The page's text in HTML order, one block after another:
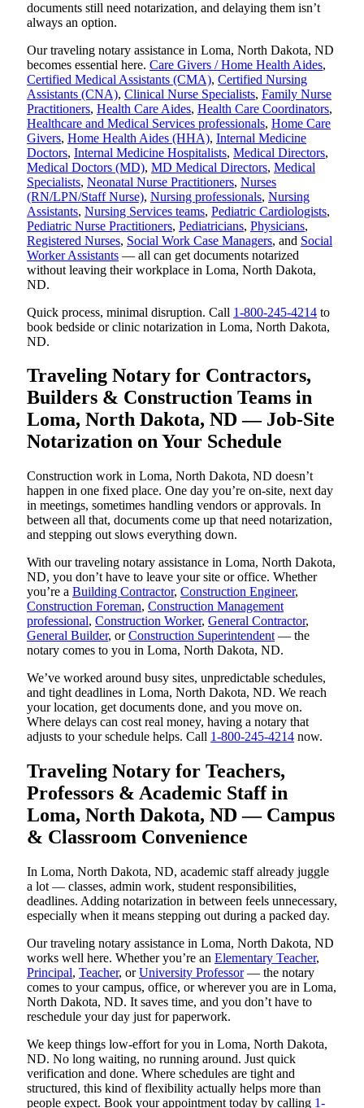
documents still need notarization, and delaying them isn’t
always an option.
Our traveling notary assistance in Loma, North Dakota, ND
becomes essential here. Care Givers / Home Health Aides,
Certified Medical Assistants (CMA), Certified Nursing
Assistants (CNA), Clinical Nurse Specialists, Family Nurse
Practitioners, Health Care Aides, Health Care Coordinators,
Healthcare and Medical Services professionals, Home Care
Givers, Home Health Aides (HHA), Internal Medicine
Doctors, Internal Medicine Hospitalists, Medical Directors,
Medical Doctors (MD), MD Medical Directors, Medical
Specialists, Neonatal Nurse Practitioners, Nurses
(RN/LPN/Staff Nurse), Nursing professionals, Nursing
Assistants, Nursing Services teams, Pediatric Cardiologists,
Pediatric Nurse Practitioners, Pediatricians, Physicians,
Registered Nurses, Social Work Case Managers, and Social
Worker Assistants — all can get documents notarized
without leaving their workplace in Loma, North Dakota,
ND.
Quick process, minimal disruption. Call 1-800-245-4214 to
book bedside or clinic notarization in Loma, North Dakota,
ND.
Traveling Notary for Contractors,
Builders & Construction Teams in
Loma, North Dakota, ND — Job-Site
Notarization on Your Schedule
Construction work in Loma, North Dakota, ND doesn’t
happen in one fixed place. One day you’re on-site, next day
in meetings, sometimes handling vendors or approvals. In
between all that, documents come up that need notarization,
and stepping out slows everything down.
With our traveling notary assistance in Loma, North Dakota,
ND, you don’t have to leave your site or office. Whether
you’re a Building Contractor, Construction Engineer,
Construction Foreman, Construction Management
professional, Construction Worker, General Contractor,
General Builder, orConstruction Superintendent — the
notary comes to you in Loma, North Dakota, ND.
We’ve worked around busy sites, unpredictable schedules,
and tight deadlines in Loma, North Dakota, ND. We reach
your location, get documents done, and you move on.
Where delays can cost real money, having a notary that
adjusts to your schedule helps. Call 1-800-245-4214 now.
Traveling Notary for Teachers,
Professors & Academic Staff in
Loma, North Dakota, ND — Campus
& Classroom Convenience
In Loma, North Dakota, ND, academic staff already juggle
a lot — classes, admin work, student responsibilities,
deadlines. Adding notarization in between feels unnecessary,
especially when it means stepping out during a packed day.
Our traveling notary assistance in Loma, North Dakota, ND
works well here. Whether you’re an Elementary Teacher,
Principal, Teacher, orUniversity Professor— the notary
comes to your campus, office, or wherever you are in Loma,
North Dakota, ND. It saves time, and you don’t have to
reschedule your day just for paperwork.
We keep things low-effort for you in Loma, North Dakota,
ND. No long waiting, no running around. Just quick
verification and done. Where schedules are tight and
structured, this kind of flexibility actually helps more than
people expect. Book your appointment today by calling 1-